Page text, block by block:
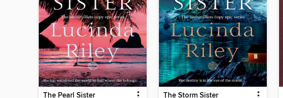
The Pearl Sister The Storm Sister